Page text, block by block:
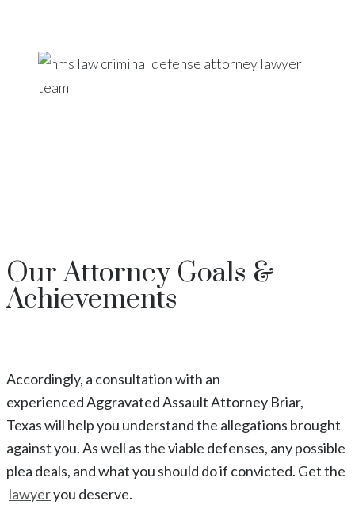
OurAttorney Goals &
Achievements
Accordingly, a consultation with an
experiencedAggravated AssaultAttorney Briar,
Texaswill help you understand the allegations brought
against you. As well as the viable defenses, any possible
plea deals, and what you should do if convicted. Get the
lawyeryou deserve.